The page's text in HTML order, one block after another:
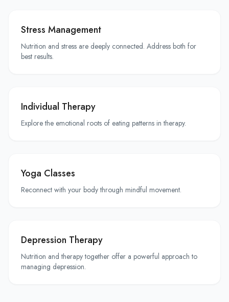
Stress Management
Nutrition and stress are deeply connected. Address both for
best results.
Individual Therapy
Explore the emotional roots of eating patterns in therapy.
Yoga Classes
Reconnect with your body through mindful movement.
Depression Therapy
Nutrition and therapy together offer a powerful approach to
managing depression.